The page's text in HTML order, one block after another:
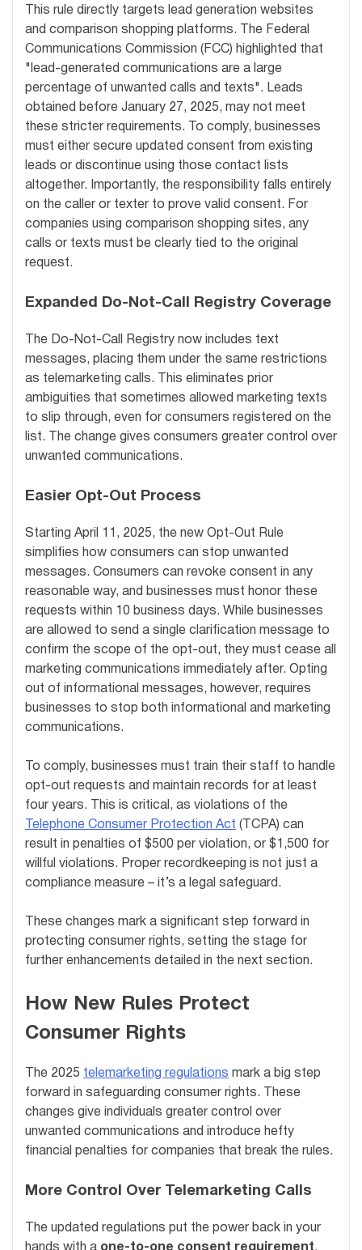
This rule directly targets lead generation websites
and comparison shopping platforms. The Federal
Communications Commission (FCC) highlighted that
"lead-generated communications are a large
percentage of unwanted calls and texts". Leads
obtained before January 27, 2025, may not meet
these stricter requirements. To comply, businesses
must either secure updated consent from existing
leads or discontinue using those contact lists
altogether. Importantly, the responsibility falls entirely
on the caller or texter to prove valid consent. For
companies using comparison shopping sites, any
calls or texts must be clearly tied to the original
request.
Expanded Do-Not-Call Registry Coverage
The Do-Not-Call Registry now includes text
messages, placing them under the same restrictions
as telemarketing calls. This eliminates prior
ambiguities that sometimes allowed marketing texts
to slip through, even for consumers registered on the
list. The change gives consumers greater control over
unwanted communications.
Easier Opt-Out Process
Starting April 11, 2025, the new Opt-Out Rule
simplifies how consumers can stop unwanted
messages. Consumers can revoke consent in any
reasonable way, and businesses must honor these
requests within 10 business days. While businesses
are allowed to send a single clarification message to
confirm the scope of the opt-out, they must cease all
marketing communications immediately after. Opting
out of informational messages, however, requires
businesses to stop both informational and marketing
communications.
To comply, businesses must train their staff to handle
opt-out requests and maintain records for at least
four years. This is critical, as violations of the
Telephone Consumer Protection Act (TCPA) can
result in penalties of $500 per violation, or $1,500 for
willful violations. Proper recordkeeping is not just a
compliance measure – it’s a legal safeguard.
These changes mark a significant step forward in
protecting consumer rights, setting the stage for
further enhancements detailed in the next section.
How New Rules Protect
Consumer Rights
The 2025 telemarketing regulations mark a big step
forward in safeguarding consumer rights. These
changes give individuals greater control over
unwanted communications and introduce hefty
financial penalties for companies that break the rules.
More Control Over Telemarketing Calls
The updated regulations put the power back in your
hands with a one-to-one consent requirement.